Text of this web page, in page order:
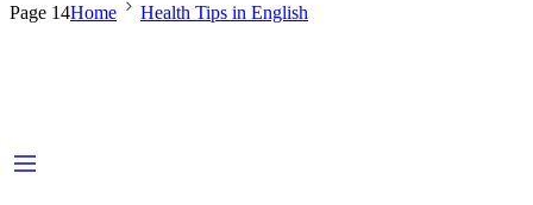
Page 14Home Health Tips in English